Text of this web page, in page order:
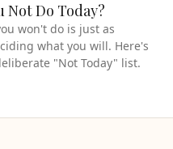
Not Do Today?
won't do is just as
what you will. Here's
"Not Today" list.